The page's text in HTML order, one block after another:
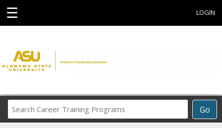
☰ LOGIN
Go
Career